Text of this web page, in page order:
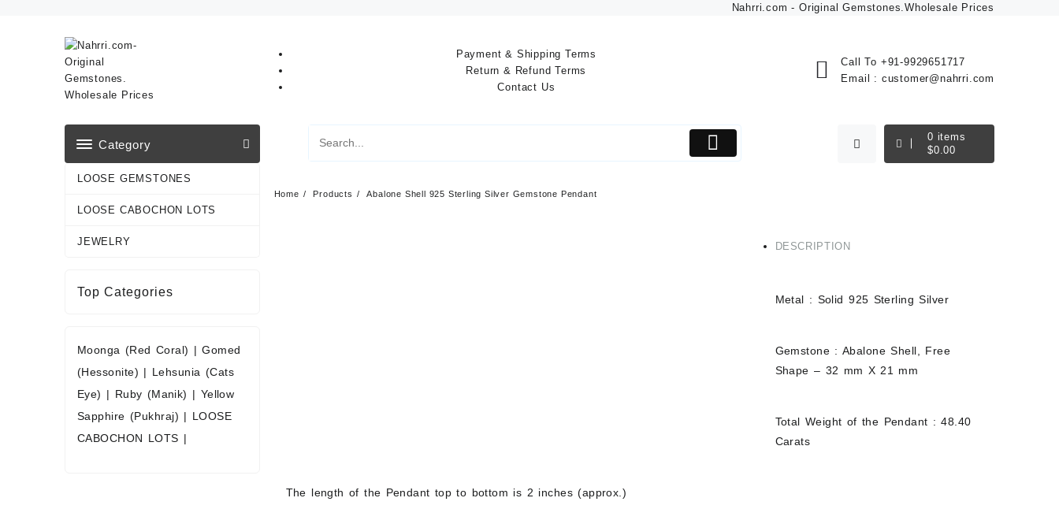
Nahrri.com - Original Gemstones.Wholesale Prices
Payment & Shipping Terms
Return & Refund Terms
Contact Us
Call To +91-9929651717
Email : customer@nahrri.com
Category
LOOSE GEMSTONES
LOOSE CABOCHON LOTS
JEWELRY
0 items
$0.00
Home Products Abalone Shell 925 Sterling Silver Gemstone Pendant
DESCRIPTION
Metal : Solid 925 Sterling Silver
Gemstone : Abalone Shell, Free
Shape – 32 mm X 21 mm
Total Weight of the Pendant : 48.40
Carats
The length of the Pendant top to bottom is 2 inches (approx.)
Top Categories
Moonga (Red Coral) |Gomed
(Hessonite) | Lehsunia (Cats
Eye) | Ruby (Manik) | Yellow
Sapphire (Pukhraj) | LOOSE
CABOCHON LOTS |